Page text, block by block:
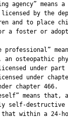
agency” means a
by the
and to place
a foster or
professional”
an osteopathic
under part
under
chapter 466.
means that,
self-destructive
within a 24-